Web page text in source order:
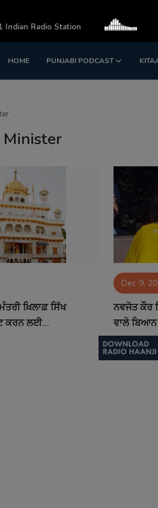
HOME PUNJABI PODCAST
Register
Minister
ਖ਼ਿਲਾਫ਼ ਸਿੱਖ
ਕਰਨ ਲਈ...
Dec 9,
ਨਵਜੋਤ ਕੌਰ
ਵਾਲੇ
Indian Radio Station